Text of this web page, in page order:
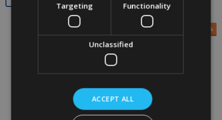
SALE 20%
Targeting Functionality
Unclassified
ACCEPT ALL